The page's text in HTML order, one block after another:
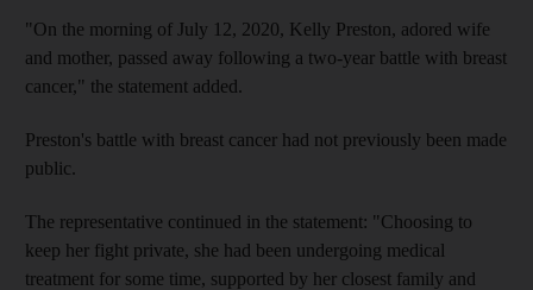
"On the morning of July 12, 2020, Kelly Preston, adored wife
and mother, passed away following a two-year battle with breast
cancer," the statement added.
Preston's battle with breast cancer had not previously been made
public.
The representative continued in the statement: "Choosing to
keep her fight private, she had been undergoing medical
treatment for some time, supported by her closest family and